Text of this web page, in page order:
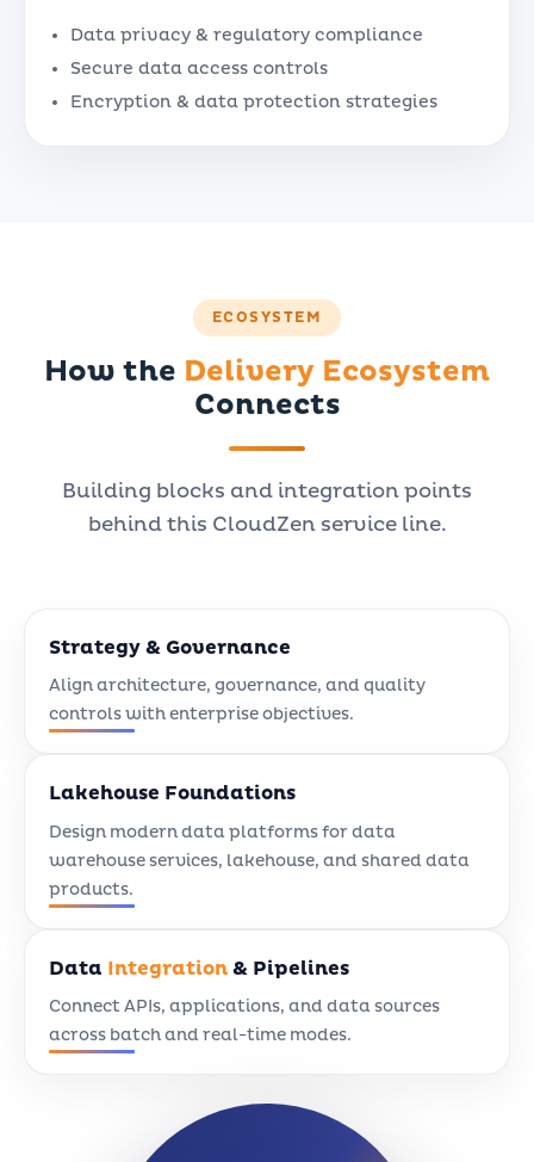
Data privacy & regulatory compliance
Secure data access controls
Encryption & data protection strategies
ECOSYSTEM
How the Delivery Ecosystem
Connects
Building blocks and integration points
behind this CloudZen service line.
Strategy & Governance
Align architecture, governance, and quality
controls with enterprise objectives.
Lakehouse Foundations
Design modern data platforms for data
warehouse services, lakehouse, and shared data
products.
Data Integration & Pipelines
Connect APIs, applications, and data sources
across batch and real-time modes.